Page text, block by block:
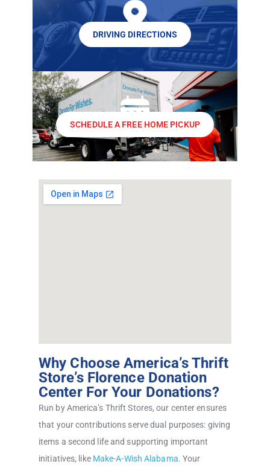
DRIVING DIRECTIONS
SCHEDULE A FREE HOME PICKUP
Why Choose America’s Thrift
Store’s Florence Donation
Center For Your Donations?
Run by America’s Thrift Stores, our center ensures
that your contributions serve dual purposes: giving
items a second life and supporting important
initiatives, like Make-A-Wish Alabama. Your